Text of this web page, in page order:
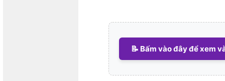
📝 Bấm vào đây để xem